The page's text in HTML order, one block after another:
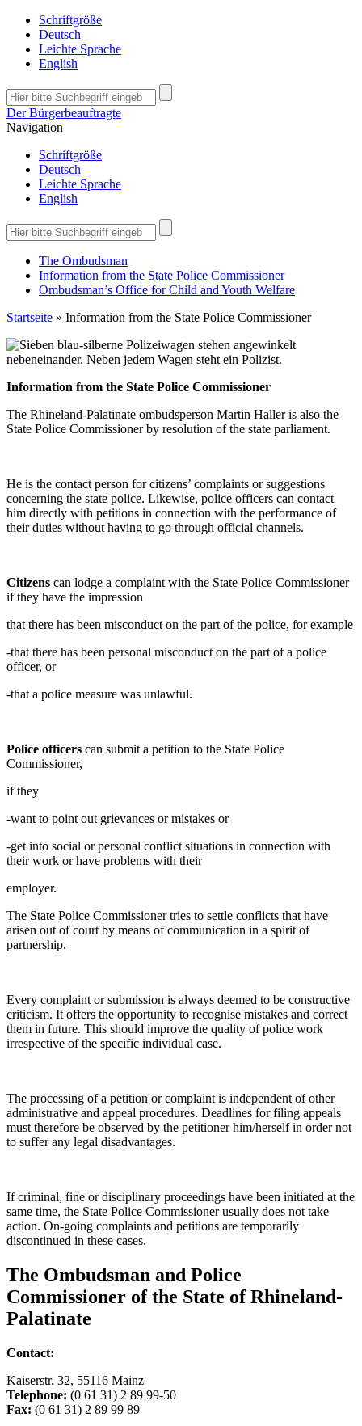
Schriftgröße
Deutsch
Leichte Sprache
English
Der Bürgerbeauftragte
Navigation
Schriftgröße
Deutsch
Leichte Sprache
English
The Ombudsman
Information from the State Police Commissioner
Ombudsman’s Office for Child and Youth Welfare
Startseite » Information from the State Police Commissioner
Information from the State Police Commissioner
The Rhineland-Palatinate ombudsperson Martin Haller is also the
State Police Commissioner by resolution of the state parliament.
He is the contact person for citizens’ complaints or suggestions
concerning the state police. Likewise, police officers can contact
him directly with petitions in connection with the performance of
their duties without having to go through official channels.
Citizens can lodge a complaint with the State Police Commissioner
if they have the impression
that there has been misconduct on the part of the police, for example
-that there has been personal misconduct on the part of a police
officer, or
-that a police measure was unlawful.
Police officers can submit a petition to the State Police
Commissioner,
if they
-want to point out grievances or mistakes or
-get into social or personal conflict situations in connection with
their work or have problems with their
employer.
The State Police Commissioner tries to settle conflicts that have
arisen out of court by means of communication in a spirit of
partnership.
Every complaint or submission is always deemed to be constructive
criticism. It offers the opportunity to recognise mistakes and correct
them in future. This should improve the quality of police work
irrespective of the specific individual case.
The processing of a petition or complaint is independent of other
administrative and appeal procedures. Deadlines for filing appeals
must therefore be observed by the petitioner him/herself in order not
to suffer any legal disadvantages.
If criminal, fine or disciplinary proceedings have been initiated at the
same time, the State Police Commissioner usually does not take
action. On-going complaints and petitions are temporarily
discontinued in these cases.
The Ombudsman and Police
Commissioner of the State of Rhineland-
Palatinate
Contact:
Kaiserstr. 32, 55116 Mainz
Telephone: (0 61 31) 2 89 99-50
Fax: (0 61 31) 2 89 99 89